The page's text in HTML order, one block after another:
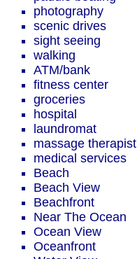
photography
scenic drives
sight seeing
walking
ATM/bank
fitness center
groceries
hospital
laundromat
massage therapist
medical services
Beach
Beach View
Beachfront
Near The Ocean
Ocean View
Oceanfront